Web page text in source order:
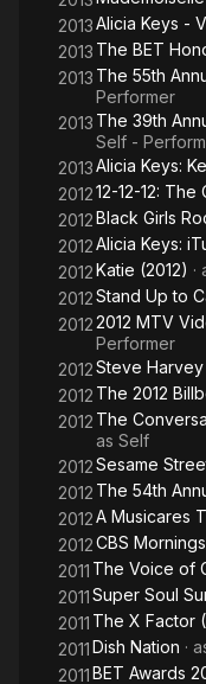
2013Alicia Keys -
2013 The BET
2013 The 55th
Performer
2013 The 39th
Self -
2013Alicia Keys:
201212-12-12:
2012Black Girls
2012Alicia Keys:
2012Katie (2012) ·
2012Stand Up to
20122012 MTV
Performer
2012Steve Harvey
2012 The 2012
2012 The
as Self
2012Sesame
2012 The 54th
2012A Musicares
2012CBS Mornings
2011 The Voice of
2011Super Soul
2011 The X Factor
2011Dish Nation ·
2011BET Awards